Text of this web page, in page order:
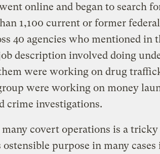
online and began to search
1,100 current or former
40 agencies who mentioned in
description involved doing
were working on drug
were working on money
crime investigations.
covert operations is a
ostensible purpose in many